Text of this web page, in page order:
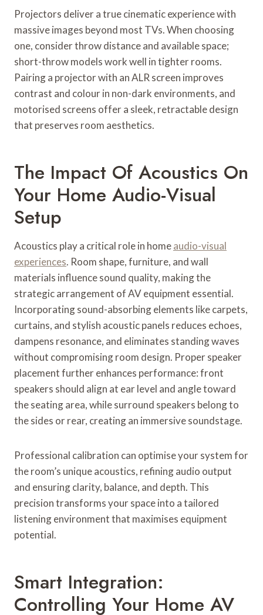
Projectors deliver a true cinematic experience with
massive images beyond most TVs. When choosing
one, consider throw distance and available space;
short-throw models work well in tighter rooms.
Pairing a projector with an ALR screen improves
contrast and colour in non-dark environments, and
motorised screens offer a sleek, retractable design
that preserves room aesthetics.
The Impact Of Acoustics On
Your Home Audio-Visual
Setup
Acoustics play a critical role in homeaudio-visual
experiences. Room shape, furniture, and wall
materials influence sound quality, making the
strategic arrangement of AV equipment essential.
Incorporating sound-absorbing elements like carpets,
curtains, and stylish acoustic panels reduces echoes,
dampens resonance, and eliminates standing waves
without compromising room design. Proper speaker
placement further enhances performance: front
speakers should align at ear level and angle toward
the seating area, while surround speakers belong to
the sides or rear, creating an immersive soundstage.
Professional calibration can optimise your system for
the room’s unique acoustics, refining audio output
and ensuring clarity, balance, and depth. This
precision transforms your space into a tailored
listening environment that maximises equipment
potential.
Smart Integration:
Controlling Your Home AV